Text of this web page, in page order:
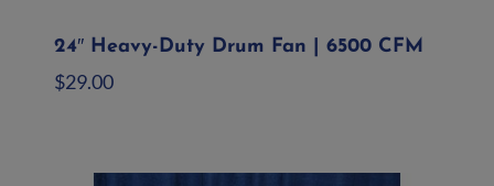
24″ Heavy-Duty Drum Fan | 6500 CFM
$29.00